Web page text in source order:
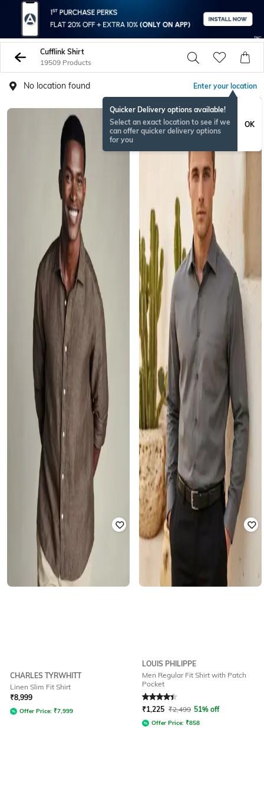
Cufflink Shirt
19509 Products
No location found Enter your location
Quicker Delivery options available!
Select an exact location to see if we
can offer quicker delivery options
for you
OK
CHARLES TYRWHITT
Linen Slim Fit Shirt
₹8,999
Offer Price: ₹7,999
LOUIS PHILIPPE
Men Regular Fit Shirt with Patch
Pocket
Rated4.3out of 5
₹1,225 ₹2,499 51% off
Offer Price: ₹858